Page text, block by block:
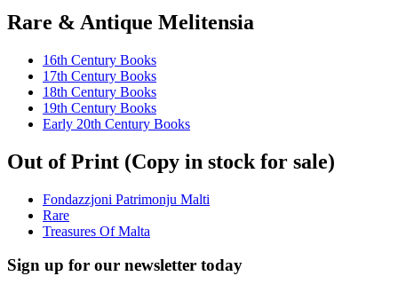
Rare & Antique Melitensia
16th Century Books
17th Century Books
18th Century Books
19th Century Books
Early 20th Century Books
Out of Print (Copy in stock for sale)
Fondazzjoni Patrimonju Malti
Rare
Treasures Of Malta
Sign up for our newsletter today